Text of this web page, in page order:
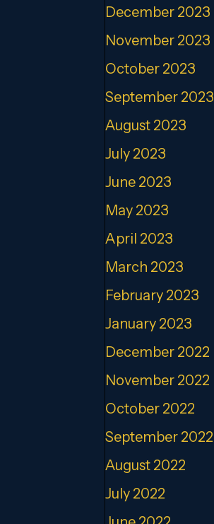
December 2023
November 2023
October 2023
September 2023
August 2023
July 2023
June 2023
May 2023
April 2023
March 2023
February 2023
January 2023
December 2022
November 2022
October 2022
September 2022
August 2022
July 2022